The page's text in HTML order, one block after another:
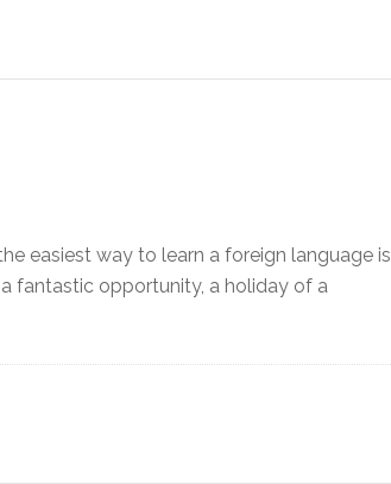
easiest way to learn a foreign language is
fantastic opportunity, a holiday of a